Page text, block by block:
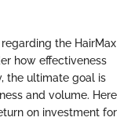
the HairMax
how effectiveness
the ultimate goal is
and volume. Here
on investment for